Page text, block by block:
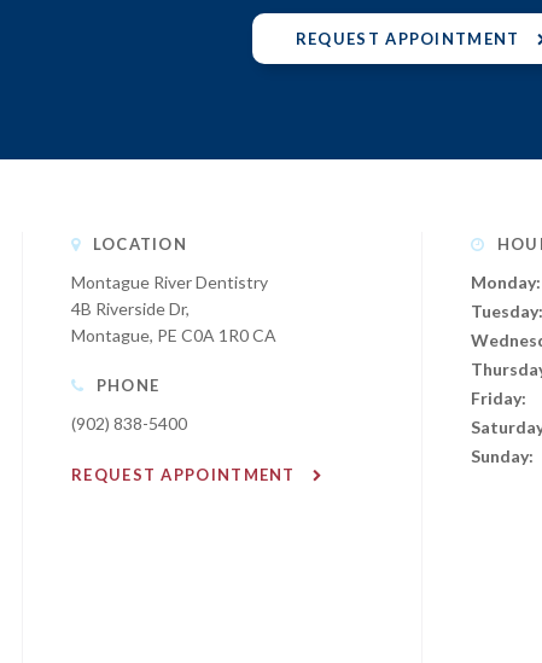
REQUEST APPOINTMENT
LOCATION
Montague River Dentistry
4B Riverside Dr
Montague PE C0A 1R0CA
PHONE
(902) 838-5400
REQUEST APPOINTMENT
Monday:
Tuesday:
Friday:
Sunday: